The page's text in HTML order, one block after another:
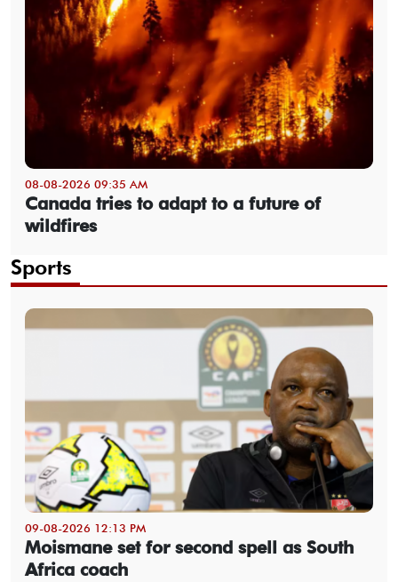
08-08-2026 09:35 AM
Canada tries to adapt to a future of
wildfires
Sports
09-08-2026 12:13 PM
Moismane set for second spell as South
Africa coach